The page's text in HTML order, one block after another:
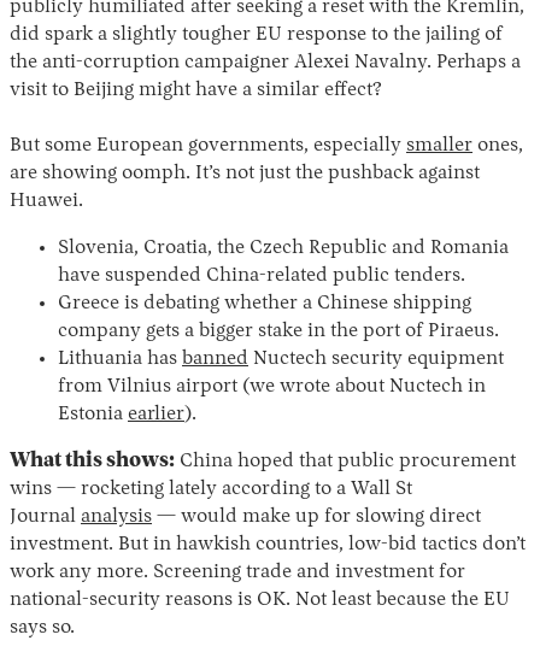
Instagram
X Facebook
YouTube
publicly humiliated after seeking a reset with the Kremlin,
did spark a slightly tougher EU response to the jailing of
the anti-corruption campaigner Alexei Navalny. Perhaps a
visit to Beijing might have a similar effect?
But some European governments, especially smaller ones,
are showing oomph. It’s not just the pushback against
Huawei.
Slovenia, Croatia, the Czech Republic and Romania
have suspended China-related public tenders.
Greece is debating whether a Chinese shipping
company gets a bigger stake in the port of Piraeus.
Lithuania has banned Nuctech security equipment
from Vilnius airport (we wrote about Nuctech in
Estonia earlier).
What this shows: China hoped that public procurement
wins — rocketing lately according to a Wall St
Journal analysis — would make up for slowing direct
investment. But in hawkish countries, low-bid tactics don’t
work any more. Screening trade and investment for
national-security reasons is OK. Not least because the EU
says so.